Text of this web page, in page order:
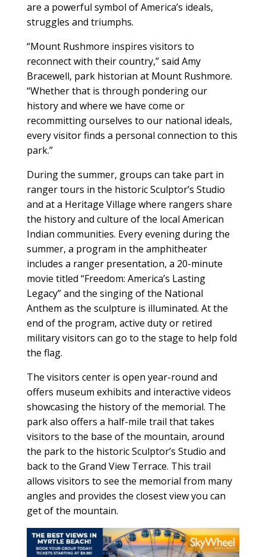
are a powerful symbol of America’s ideals,
struggles and triumphs.
“Mount Rushmore inspires visitors to
reconnect with their country,” said Amy
Bracewell, park historian at Mount Rushmore.
“Whether that is through pondering our
history and where we have come or
recommitting ourselves to our national ideals,
every visitor finds a personal connection to this
park.”
During the summer, groups can take part in
ranger tours in the historic Sculptor’s Studio
and at a Heritage Village where rangers share
the history and culture of the local American
Indian communities. Every evening during the
summer, a program in the amphitheater
includes a ranger presentation, a 20-minute
movie titled “Freedom: America’s Lasting
Legacy” and the singing of the National
Anthem as the sculpture is illuminated. At the
end of the program, active duty or retired
military visitors can go to the stage to help fold
the flag.
The visitors center is open year-round and
offers museum exhibits and interactive videos
showcasing the history of the memorial. The
park also offers a half-mile trail that takes
visitors to the base of the mountain, around
the park to the historic Sculptor’s Studio and
back to the Grand View Terrace. This trail
allows visitors to see the memorial from many
angles and provides the closest view you can
get of the mountain.